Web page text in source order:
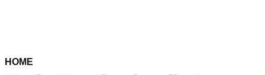
HOME